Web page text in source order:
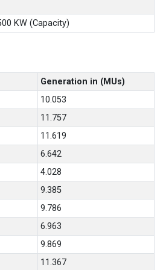
KW (Capacity)
Generation in (MUs)
10.053
11.757
11.619
6.642
4.028
9.385
9.786
6.963
9.869
11.367